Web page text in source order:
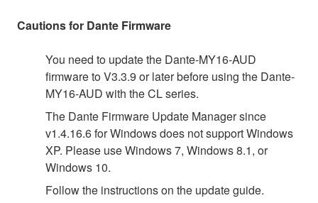
Cautions for Dante Firmware
You need to update the Dante-MY16-AUD
firmware to V3.3.9 or later before using the Dante-
MY16-AUD with the CL series.
The Dante Firmware Update Manager since
v1.4.16.6 for Windows does not support Windows
XP. Please use Windows 7, Windows 8.1, or
Windows 10.
Follow the instructions on the update guide.